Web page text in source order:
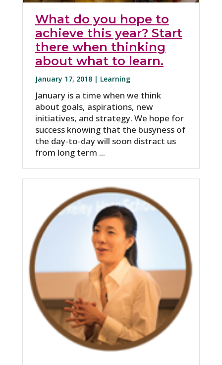
What do you hope to
achieve this year? Start
there when thinking
about what to learn.
January 17, 2018 | Learning
January is a time when we think
about goals, aspirations, new
initiatives, and strategy. We hope for
success knowing that the busyness of
the day-to-day will soon distract us
from long term ...